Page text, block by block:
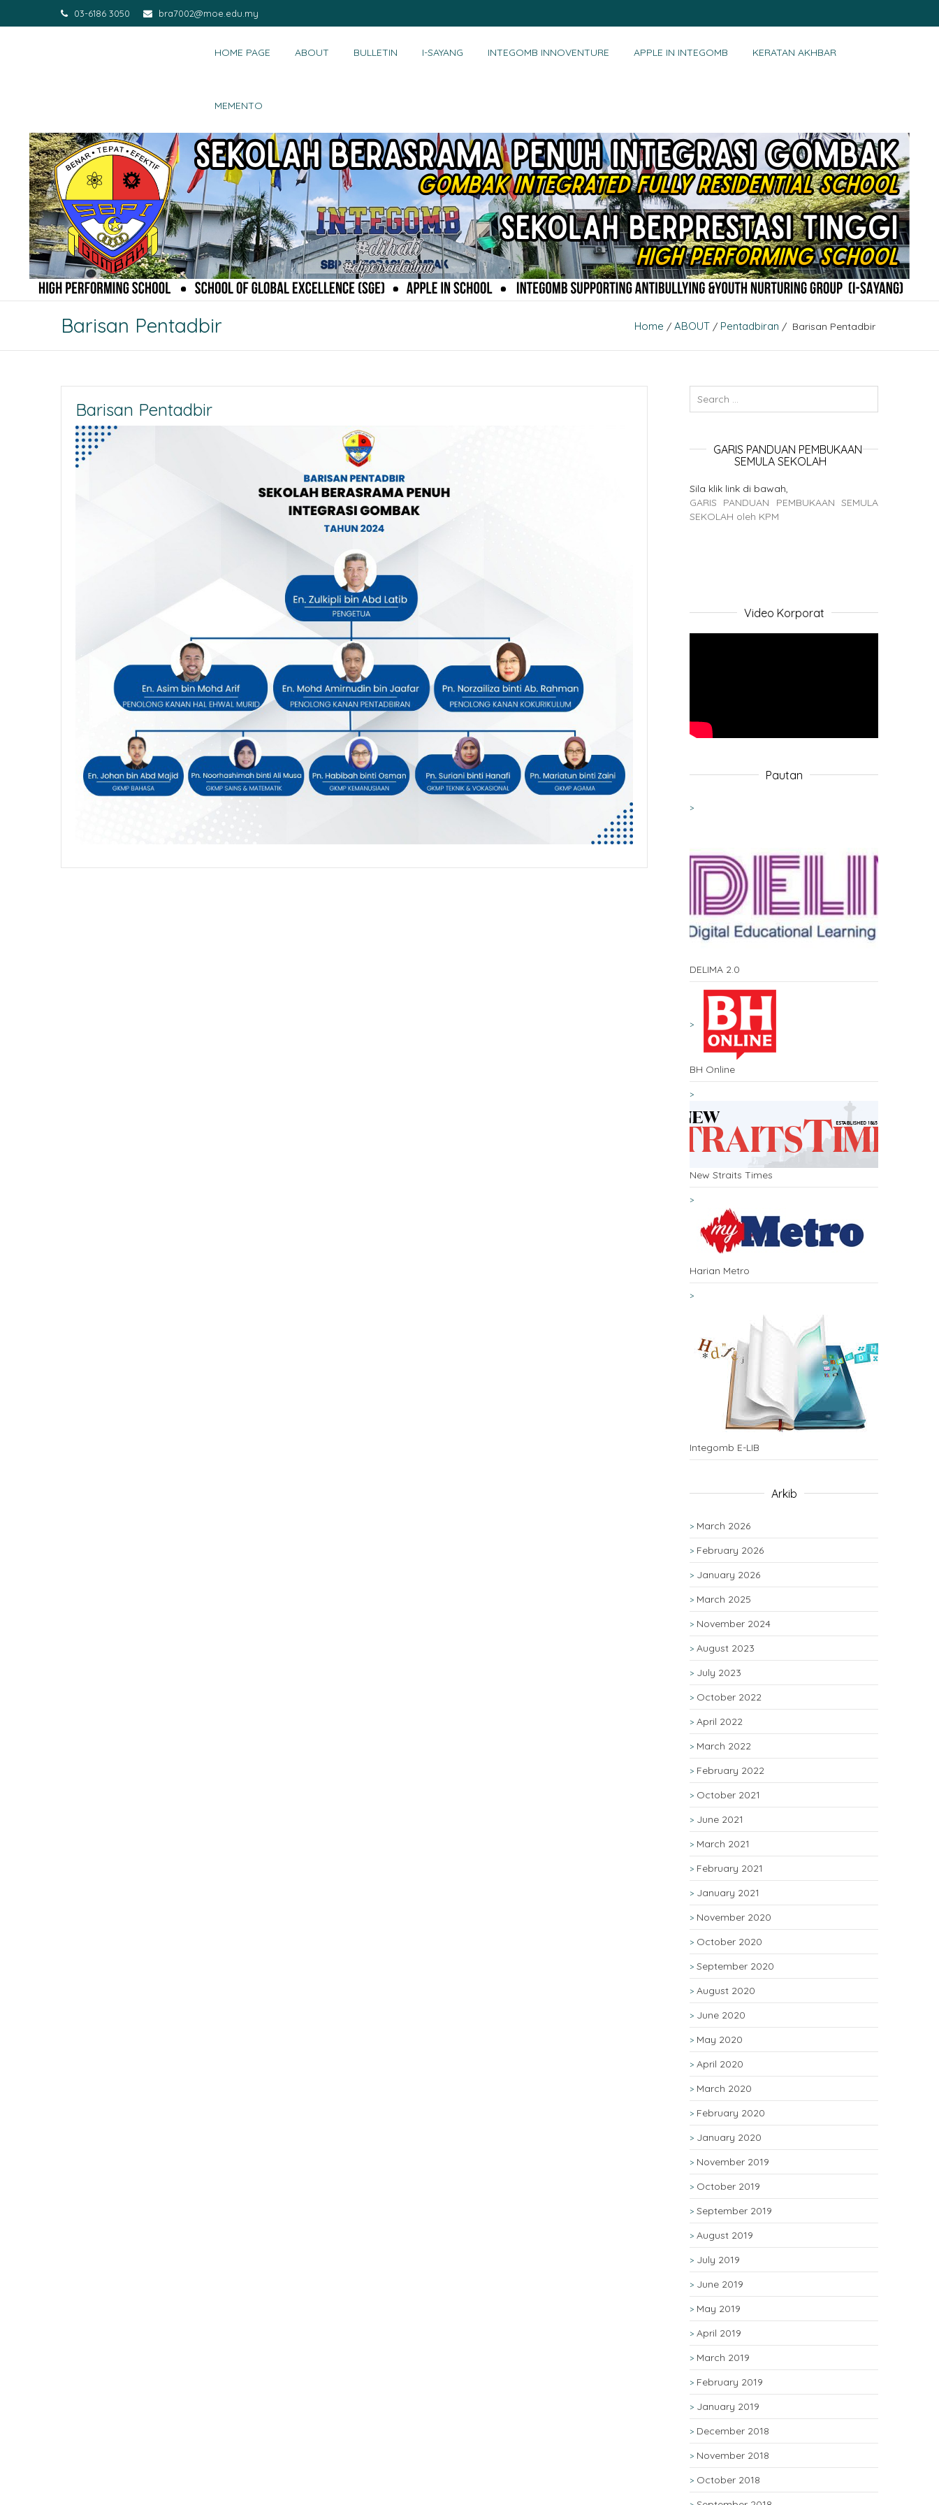
03-6186 3050 bra7002@moe.edu.my
HOME PAGE ABOUT BULLETIN I-SAYANG INTEGOMB INNOVENTURE APPLE IN INTEGOMB KERATAN AKHBAR
MEMENTO
Barisan Pentadbir Home / ABOUT / Pentadbiran / Barisan Pentadbir
Barisan Pentadbir
GARIS PANDUAN PEMBUKAAN
SEMULA SEKOLAH
Sila klik link di bawah,
GARIS PANDUAN PEMBUKAAN SEMULA
SEKOLAH oleh KPM
Video Korporat
Pautan
DELIMA 2.0
BH Online
New Straits Times
Harian Metro
Integomb E-LIB
Arkib
March 2026
February 2026
January 2026
March 2025
November 2024
August 2023
July 2023
October 2022
April 2022
March 2022
February 2022
October 2021
June 2021
March 2021
February 2021
January 2021
November 2020
October 2020
September 2020
August 2020
June 2020
May 2020
April 2020
March 2020
February 2020
January 2020
November 2019
October 2019
September 2019
August 2019
July 2019
June 2019
May 2019
April 2019
March 2019
February 2019
January 2019
December 2018
November 2018
October 2018